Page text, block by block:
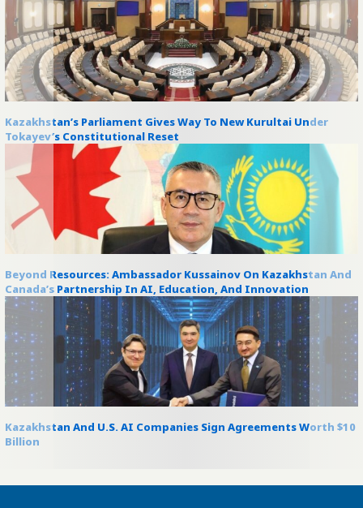
Kazakhstan’s Parliament Gives Way To New Kurultai Under
Tokayev’s Constitutional Reset
Beyond Resources: Ambassador Kussainov On Kazakhstan And
Canada’s Partnership In AI, Education, And Innovation
Kazakhstan And U.S. AI Companies Sign Agreements Worth $10
Billion